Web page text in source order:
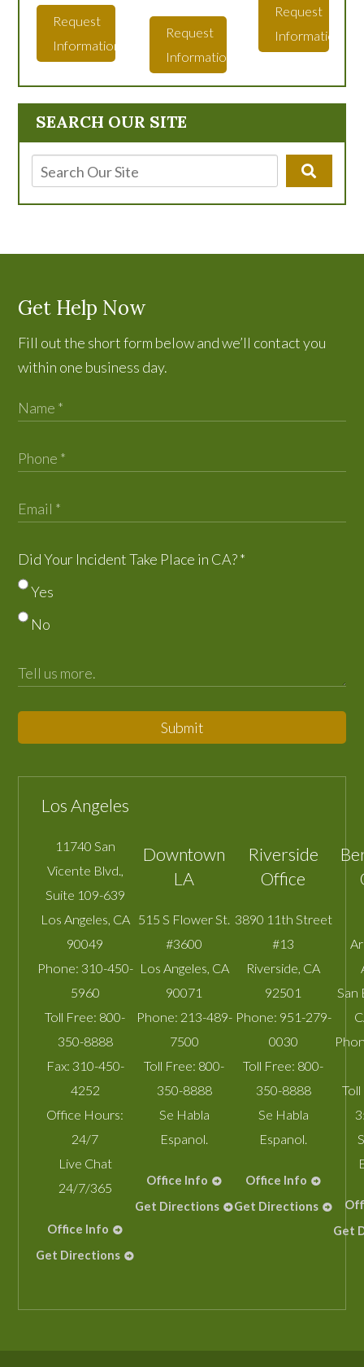
SEARCH OUR SITE
Request
Information
Request
Information
Request
Information
Get Help Now
Fill out the short form below and we’ll contact you
within one business day.
Did Your Incident Take Place in CA?*
Yes
No
Submit
Los Angeles
11740 San
Vicente Blvd.,
Suite 109-639
Los Angeles CA
90049
Phone: 310-450-
5960
Toll Free: 800-
350-8888
Fax: 310-450-
4252
Office Hours:
24/7
Live Chat
24/7/365
Office Info
Get Directions
Downtown
LA
515 S Flower St.
#3600
Los Angeles CA
90071
Phone: 213-489-
7500
Toll Free: 800-
350-8888
Se Habla
Espanol.
Office Info
Get Directions
Riverside
Office
3890 11th Street
#13
Riverside CA
92501
Phone: 951-279-
0030
Toll Free: 800-
350-8888
Se Habla
Espanol.
Office Info
Get Directions
San
Get